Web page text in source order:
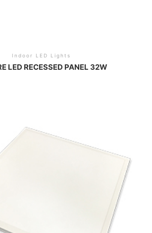
Indoor LED Lights
LED RECESSED PANEL 32W